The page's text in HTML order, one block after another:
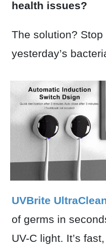
health issues?
The solution?
yesterday’s
UVBrite
of germs in
UV-C light. It’s